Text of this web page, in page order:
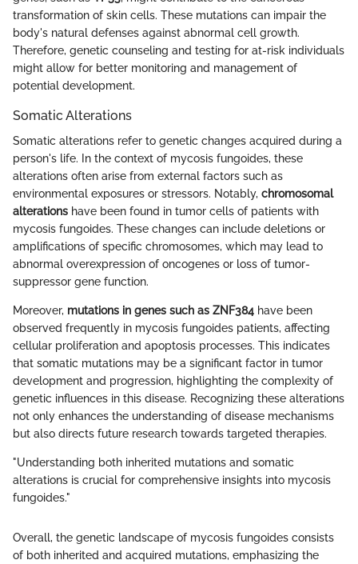
transformation of skin cells. These mutations can impair the
body's natural defenses against abnormal cell growth.
Therefore, genetic counseling and testing for at-risk individuals
might allow for better monitoring and management of
potential development.
Somatic Alterations
Somatic alterations refer to genetic changes acquired during a
person's life. In the context of mycosis fungoides, these
alterations often arise from external factors such as
environmental exposures or stressors. Notably, chromosomal
alterations have been found in tumor cells of patients with
mycosis fungoides. These changes can include deletions or
amplifications of specific chromosomes, which may lead to
abnormal overexpression of oncogenes or loss of tumor-
suppressor gene function.
Moreover, mutations in genes such as ZNF384 have been
observed frequently in mycosis fungoides patients, affecting
cellular proliferation and apoptosis processes. This indicates
that somatic mutations may be a significant factor in tumor
development and progression, highlighting the complexity of
genetic influences in this disease. Recognizing these alterations
not only enhances the understanding of disease mechanisms
but also directs future research towards targeted therapies.
"Understanding both inherited mutations and somatic
alterations is crucial for comprehensive insights into mycosis
fungoides."
Overall, the genetic landscape of mycosis fungoides consists
of both inherited and acquired mutations, emphasizing the